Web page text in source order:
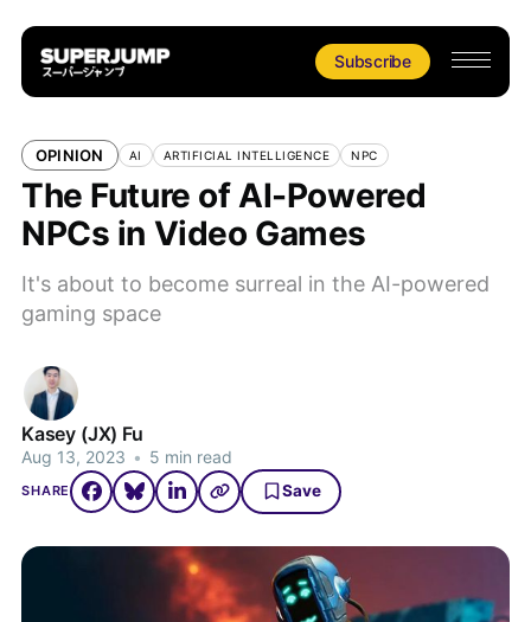
Subscribe
OPINION AI ARTIFICIAL INTELLIGENCE NPC
The Future of AI-Powered
NPCs in Video Games
It's about to become surreal in the AI-powered
gaming space
Kasey (JX) Fu
Aug 13, 2023 • 5 min read
SHARE Save